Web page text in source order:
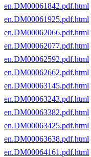
en.DM00061842.pdf.html
en.DM00061925.pdf.html
en.DM00062066.pdf.html
en.DM00062077.pdf.html
en.DM00062592.pdf.html
en.DM00062662.pdf.html
en.DM00063145.pdf.html
en.DM00063243.pdf.html
en.DM00063382.pdf.html
en.DM00063425.pdf.html
en.DM00063638.pdf.html
en.DM00064161.pdf.html